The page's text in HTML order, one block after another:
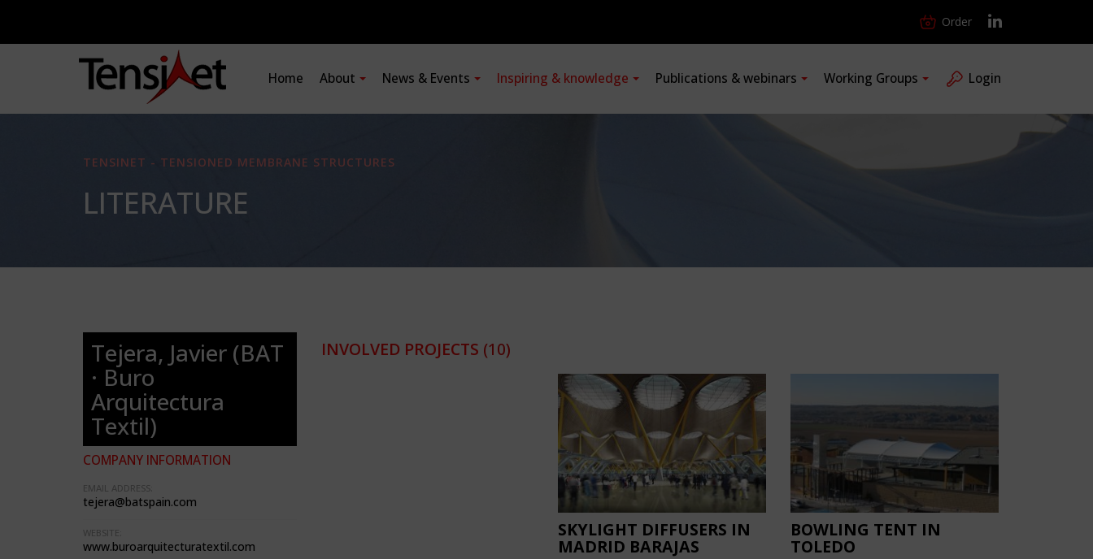
Order
Home About News & Events Inspiring & knowledge Publications & webinars Working Groups Login
TENSINET - TENSIONED MEMBRANE STRUCTURES
LITERATURE
Tejera, Javier (BAT
· Buro
Arquitectura
Textil)
COMPANY INFORMATION
EMAIL ADDRESS:
tejera@batspain.com
WEBSITE:
www.buroarquitecturatextil.com
INVOLVED PROJECTS (10)
SKYLIGHT DIFFUSERS IN
MADRID BARAJAS
BOWLING TENT IN
TOLEDO